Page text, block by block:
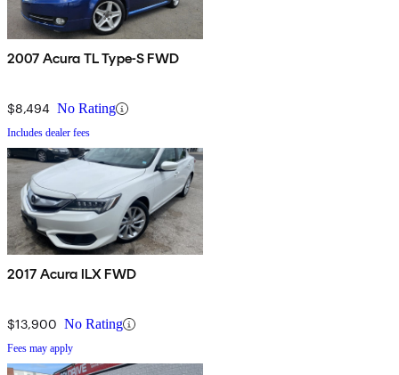
2007 Acura TL Type-S FWD
$8,494 No Rating
Includes dealer fees
2017 Acura ILX FWD
$13,900 No Rating
Fees may apply